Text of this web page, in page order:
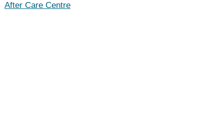
After Care Centre